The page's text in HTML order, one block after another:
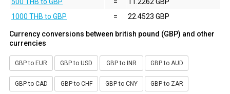
1000 THB to GBP
= 22.4523 GBP
Currency conversions between british pound (GBP) and other
currencies
GBP to EUR GBP to USD GBP to INR GBP to AUD
GBP to CAD GBP to CHF GBP to CNY GBP to ZAR